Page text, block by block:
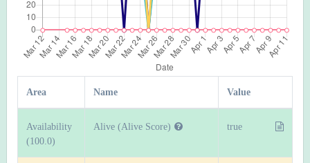
Area Name Value
Availability
(100.0)
Alive (Alive Score) true